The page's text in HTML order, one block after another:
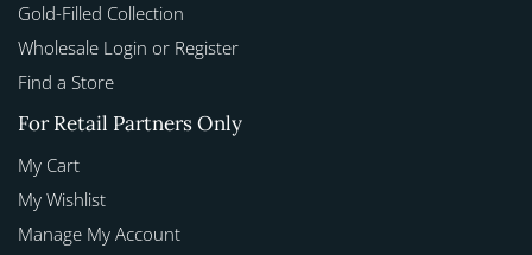
Gold-Filled Collection
Wholesale Login or Register
Find a Store
For Retail Partners Only
My Cart
My Wishlist
Manage My Account